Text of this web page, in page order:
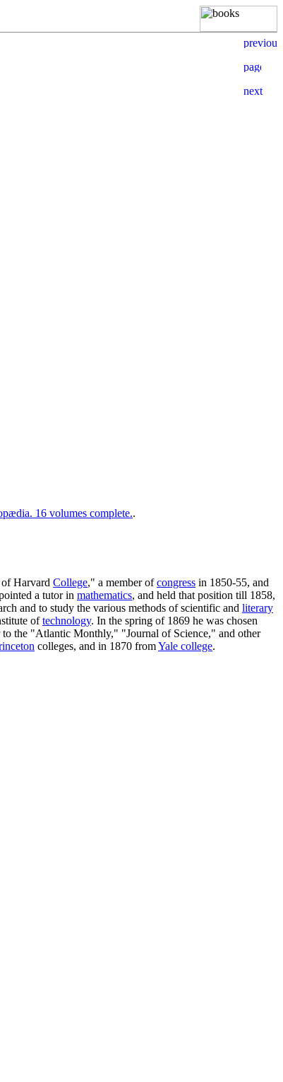
16 volumes complete..
Harvard College," a member ofcongress in 1850-55, and
a tutor in mathematics, and held that position till 1858,
and to study the various methods of scientific and literary
oftechnology. In the spring of 1869 he was chosen
to the "Atlantic Monthly," "Journal of Science," and other
colleges, and in 1870 fromYale college.